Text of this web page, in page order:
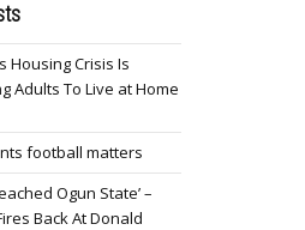
Housing Crisis Is
Adults To Live at Home
football matters
Ogun State’ –
Back At Donald